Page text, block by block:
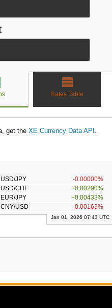
Rates Table
get the XE Currency Data API .
USD/JPY
-0.00000%
USD/CHF
+0.00290%
EUR/JPY
+0.00433%
CNY/USD -0.00163%
Jan 01, 2026 07:43 UTC